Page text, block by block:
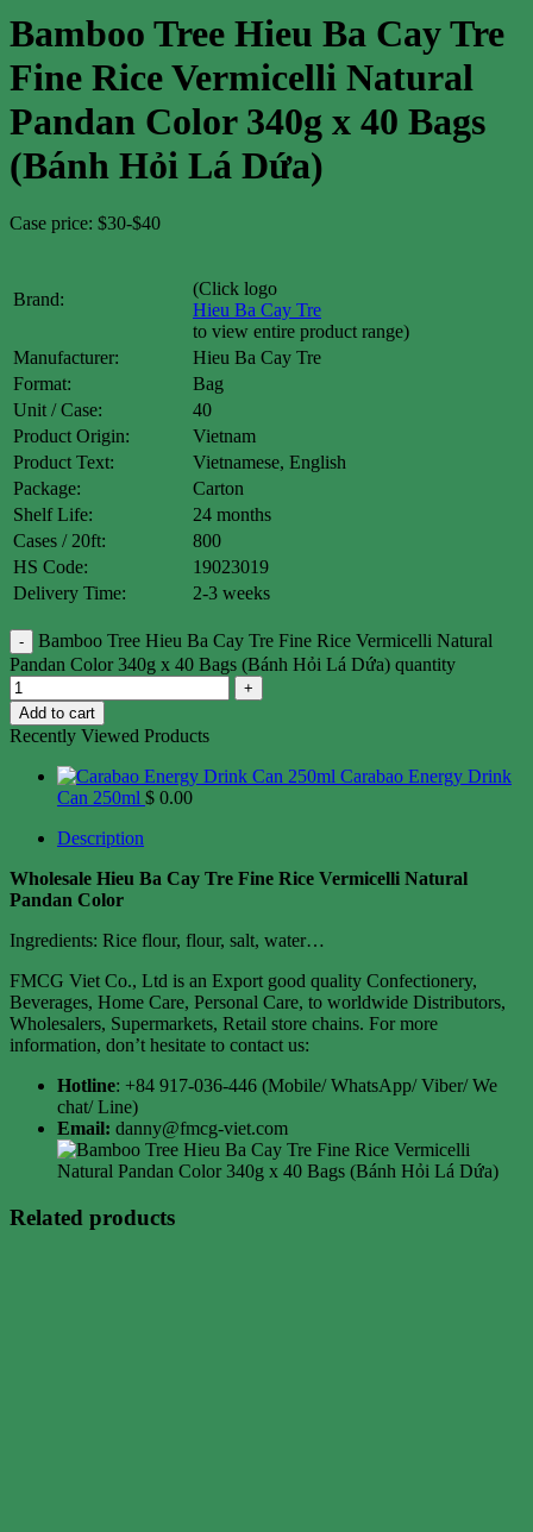
Bamboo Tree Hieu Ba Cay Tre
Fine Rice Vermicelli Natural
Pandan Color 340g x 40 Bags
(Bánh Hỏi Lá Dứa)
Case price: $30-$40
Brand:
(Click logo
Hieu Ba Cay Tre
to view entire product range)
Manufacturer:
Hieu Ba Cay Tre
Format:
Bag
Unit / Case:
40
Product Origin:
Vietnam
Product Text:
Vietnamese, English
Package:
Carton
Shelf Life:
24 months
Cases / 20ft:
800
HS Code:
19023019
Delivery Time:
2-3 weeks
Bamboo Tree Hieu Ba Cay Tre Fine Rice Vermicelli Natural
Pandan Color 340g x 40 Bags (Bánh Hỏi Lá Dứa) quantity
Add to cart
Recently Viewed Products
Carabao Energy Drink
Can 250ml $ 0.00
Description
Wholesale Hieu Ba Cay Tre Fine Rice Vermicelli Natural
Pandan Color
Ingredients: Rice flour, flour, salt, water…
FMCG Viet Co., Ltd is an Export good quality Confectionery,
Beverages, Home Care, Personal Care, to worldwide Distributors,
Wholesalers, Supermarkets, Retail store chains. For more
information, don’t hesitate to contact us:
Hotline: +84 917-036-446 (Mobile/ WhatsApp/ Viber/ We
chat/ Line)
Email: danny@fmcg-viet.com
Related products